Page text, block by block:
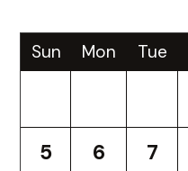
Sun Mon Tue
5 6 7